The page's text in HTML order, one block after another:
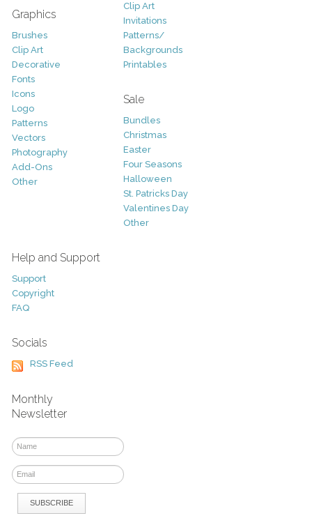
Graphics
Brushes
Clip Art
Decorative
Fonts
Icons
Logo
Patterns
Vectors
Photography
Add-Ons
Other
Clip Art
Invitations
Patterns/
Backgrounds
Printables
Sale
Bundles
Christmas
Easter
Four Seasons
Halloween
St. Patricks Day
Valentines Day
Other
Help and Support
Support
Copyright
FAQ
Socials
RSS Feed
Monthly
Newsletter